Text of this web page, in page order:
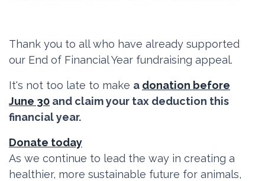
Thank you to all who have already supported
our End of Financial Year fundraising appeal.
It's not too late to make a donation before
June 30 and claim your tax deduction this
financial year.
Donate today
As we continue to lead the way in creating a
healthier, more sustainable future for animals,